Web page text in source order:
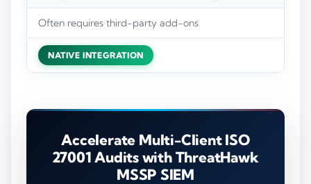
Often requires third-party add-ons
NATIVE INTEGRATION
Accelerate Multi-Client ISO
27001 Audits with ThreatHawk
MSSP SIEM